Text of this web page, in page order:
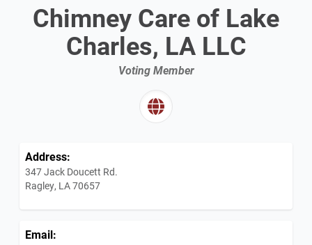
Chimney Care of Lake
Charles, LA LLC
Voting Member
Address:
347 Jack Doucett Rd.
Ragley, LA 70657
Email: